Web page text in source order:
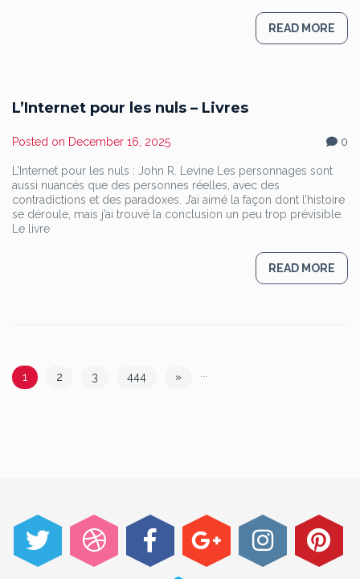
READ MORE
L’Internet pour les nuls – Livres
Posted on December 16, 2025 0
L’Internet pour les nuls : John R. Levine Les personnages sont
aussi nuancés que des personnes réelles, avec des
contradictions et des paradoxes. J’ai aimé la façon dont l’histoire
se déroule, mais j’ai trouvé la conclusion un peu trop prévisible.
Le livre
READ MORE
1 2 3 444 »